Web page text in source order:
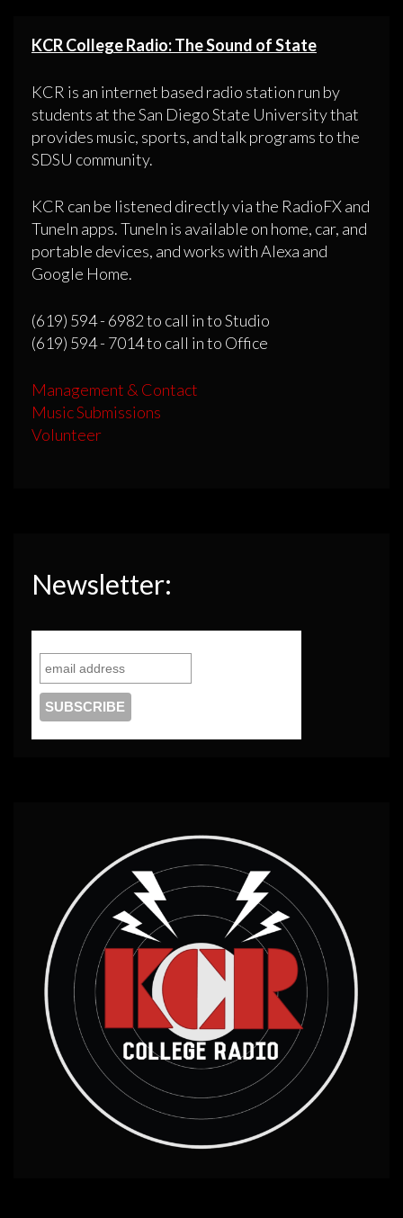
KCR College Radio: The Sound of State
KCR is an internet based radio station run by
students at the San Diego State University that
provides music, sports, and talk programs to the
SDSU community.
KCR can be listened directly via the RadioFX and
TuneIn apps. TuneIn is available on home, car, and
portable devices, and works with Alexa and
Google Home.
(619) 594 - 6982 to call in to Studio
(619) 594 - 7014 to call in to Office
Management & Contact
Music Submissions
Volunteer
Newsletter: